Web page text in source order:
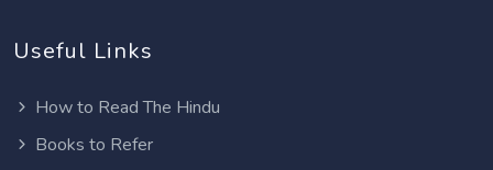
Useful Links
How to Read The Hindu
Books to Refer